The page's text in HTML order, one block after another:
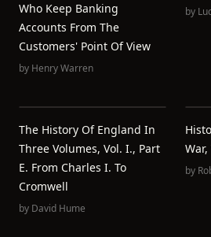
Who Keep Banking
Accounts From The
Customers' Point Of View
by Henry Warren
by
The History Of England In
Three Volumes, Vol. I., Part
E. From Charles I. To
Cromwell
by David Hume
by